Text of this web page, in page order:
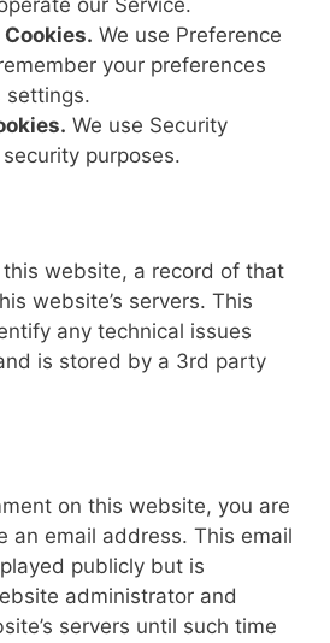
our Service.
We use Preference
your preferences
settings.
We use Security
purposes.
website, a record of that
website’s servers. This
any technical issues
is stored by a 3rd party
on this website, you are
an email address. This email
publicly but is
administrator and
servers until such time